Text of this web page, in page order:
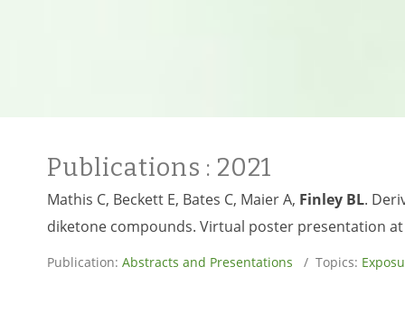
Publications : 2021
Mathis C, Beckett E, Bates C, Maier A, Finley BL.
diketone compounds. Virtual poster presentation at
Publication: Abstracts and Presentations / Topics: